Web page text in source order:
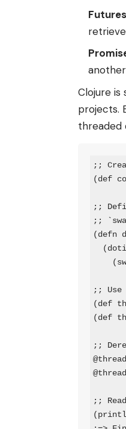
Futures
Clojure
projects.
threaded
;;
(def
;;
;;
(defn
;; Use
(def
(def
;;
;;